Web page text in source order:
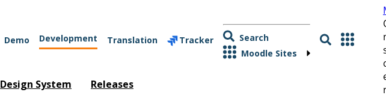
Demo Development Translation Tracker
Search
Moodle Sites
Design System Releases